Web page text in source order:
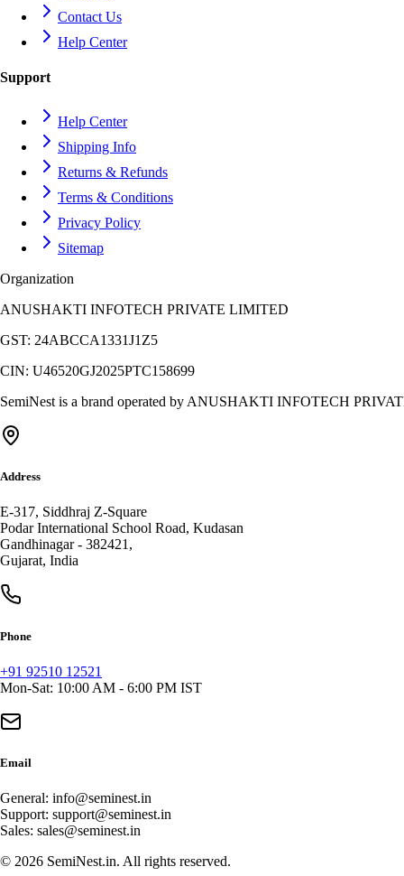
Contact Us
Help Center
Support
Help Center
Shipping Info
Returns & Refunds
Terms & Conditions
Privacy Policy
Sitemap
Organization
ANUSHAKTI INFOTECH PRIVATE LIMITED
GST: 24ABCCA1331J1Z5
CIN: U46520GJ2025PTC158699
SemiNest is a brand operated by ANUSHAKTI INFOTECH
Address
E-317, Siddhraj Z-Square
Podar International School Road, Kudasan
Gandhinagar- 382421,
Gujarat, India
Phone
+91 92510 12521
Mon-Sat: 10:00 AM - 6:00 PM IST
Email
General: info@seminest.in
Support: support@seminest.in
Sales: sales@seminest.in
© 2026 SemiNest.in. All rights reserved.